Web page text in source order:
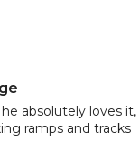
absolutely loves it,
ramps and tracks